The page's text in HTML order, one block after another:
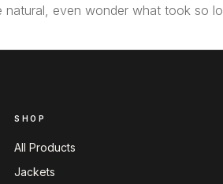
even wonder what took so
SHOP
All Products
Jackets